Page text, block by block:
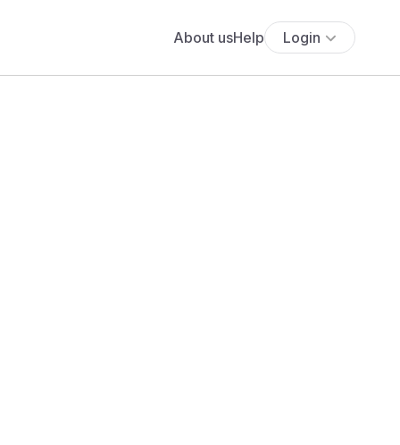
About usHelp Login